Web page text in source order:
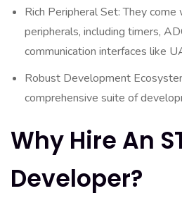
Rich Peripheral Set: They
peripherals, including timers,
communication interfaces like
Robust Development
comprehensive suite of
Why Hire An
Developer?